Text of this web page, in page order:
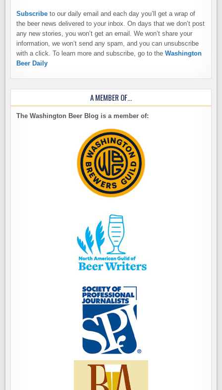
Subscribe to our daily email and each day you’ll get a wrap of
the beer news delivered to your inbox. On days that we don’t post
any new stories, you won’t get an email. We won’t share your
information, we won’t send any spam, and you can unsubscribe
with a click. To learn more and subscribe, go to theWashington
Beer Daily
A MEMBER OF…
The Washington Beer Blog is a member of: